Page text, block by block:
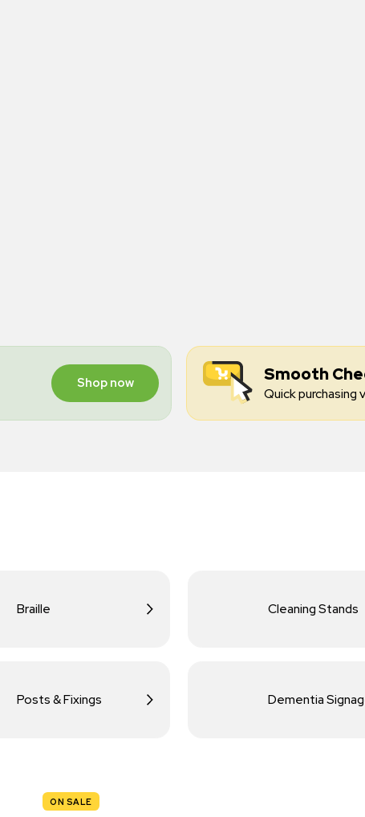
Shop now Smooth
Quick purchasing
Braille Cleaning Stands
Posts & Fixings Dementia
ON SALE